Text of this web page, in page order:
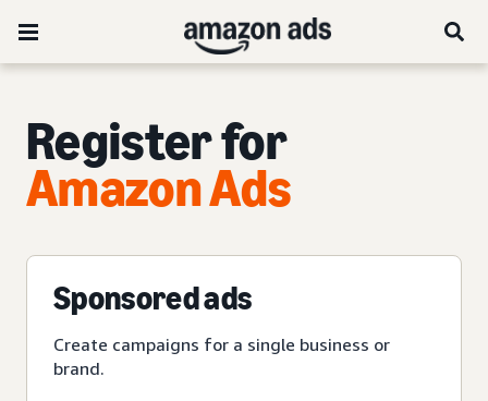
Register for
Amazon Ads
Sponsored ads
Create campaigns for a single business or
brand.